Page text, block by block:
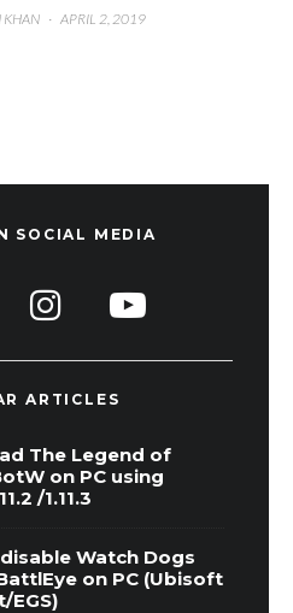
KHAN · APRIL 2, 2019
SOCIAL MEDIA
ARTICLES
The Legend of
on PC using
/1.11.3
Watch Dogs
on PC (Ubisoft
EGS)